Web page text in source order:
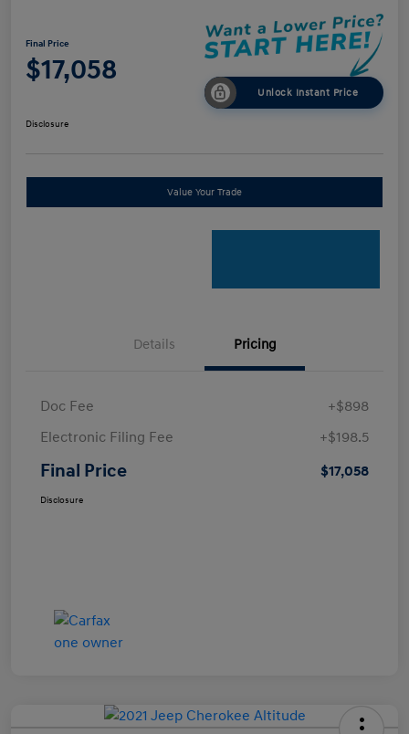
Final Price
$17,058
Unlock Instant Price
Disclosure
Value Your Trade
Details Pricing
Doc Fee
+$898
Electronic Filing Fee
+$198.5
Final Price $17,058
Disclosure